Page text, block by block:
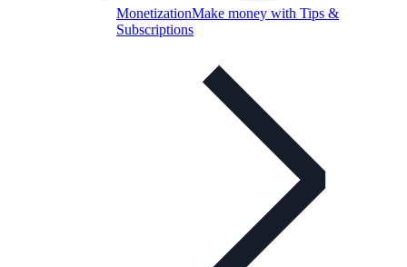
MonetizationMake money with Tips &
Subscriptions